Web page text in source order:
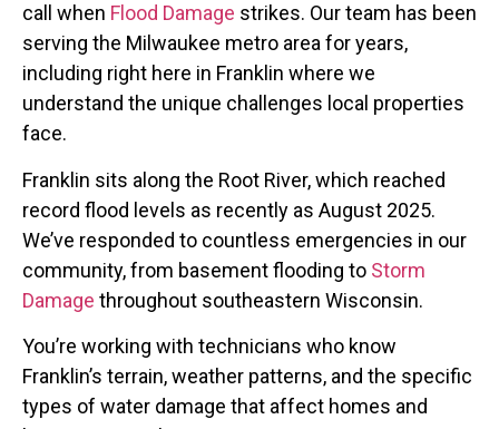
call when Flood Damage strikes. Our team has been
serving the Milwaukee metro area for years,
including right here in Franklin where we
understand the unique challenges local properties
face.
Franklin sits along the Root River, which reached
record flood levels as recently as August 2025.
We’ve responded to countless emergencies in our
community, from basement flooding to Storm
Damage throughout southeastern Wisconsin.
You’re working with technicians who know
Franklin’s terrain, weather patterns, and the specific
types of water damage that affect homes and